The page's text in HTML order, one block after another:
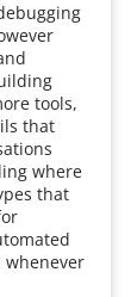
tools,
that
where
that